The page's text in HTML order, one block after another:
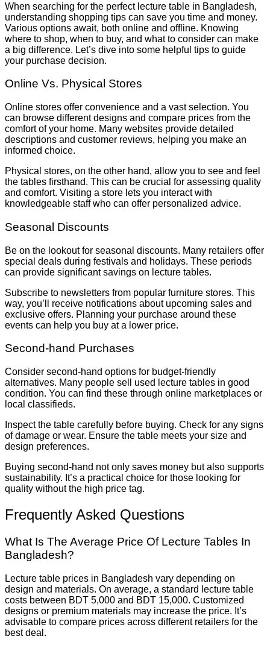
When searching for the perfect lecture table in Bangladesh,
understanding shopping tips can save you time and money.
Various options await, both online and offline. Knowing
where to shop, when to buy, and what to consider can make
a big difference. Let’s dive into some helpful tips to guide
your purchase decision.
Online Vs. Physical Stores
Online stores offer convenience and a vast selection. You
can browse different designs and compare prices from the
comfort of your home. Many websites provide detailed
descriptions and customer reviews, helping you make an
informed choice.
Physical stores, on the other hand, allow you to see and feel
the tables firsthand. This can be crucial for assessing quality
and comfort. Visiting a store lets you interact with
knowledgeable staff who can offer personalized advice.
Seasonal Discounts
Be on the lookout for seasonal discounts. Many retailers offer
special deals during festivals and holidays. These periods
can provide significant savings on lecture tables.
Subscribe to newsletters from popular furniture stores. This
way, you’ll receive notifications about upcoming sales and
exclusive offers. Planning your purchase around these
events can help you buy at a lower price.
Second-hand Purchases
Consider second-hand options for budget-friendly
alternatives. Many people sell used lecture tables in good
condition. You can find these through online marketplaces or
local classifieds.
Inspect the table carefully before buying. Check for any signs
of damage or wear. Ensure the table meets your size and
design preferences.
Buying second-hand not only saves money but also supports
sustainability. It’s a practical choice for those looking for
quality without the high price tag.
Frequently Asked Questions
What Is The Average Price Of Lecture Tables In
Bangladesh?
Lecture table prices in Bangladesh vary depending on
design and materials. On average, a standard lecture table
costs between BDT 5,000 and BDT 15,000. Customized
designs or premium materials may increase the price. It’s
advisable to compare prices across different retailers for the
best deal.